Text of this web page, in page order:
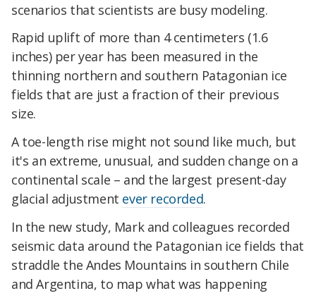
scenarios that scientists are busy modeling.
Rapid uplift of more than 4 centimeters (1.6
inches) per year has been measured in the
thinning northern and southern Patagonian ice
fields that are just a fraction of their previous
size.
A toe-length rise might not sound like much, but
it's an extreme, unusual, and sudden change on a
continental scale – and the largest present-day
glacial adjustment ever recorded.
In the new study, Mark and colleagues recorded
seismic data around the Patagonian ice fields that
straddle the Andes Mountains in southern Chile
and Argentina, to map what was happening